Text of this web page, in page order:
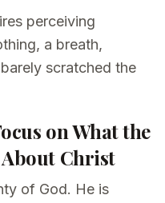
perceiving
a breath,
scratched the
on What the
About Christ
of God. He is